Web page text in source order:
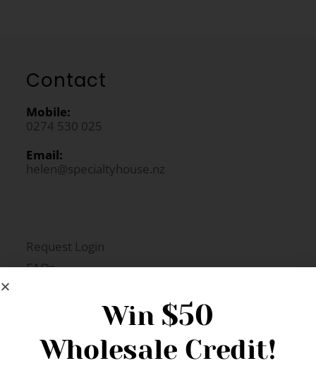
Contact
Mobile:
0274 530 025
Email:
helen@specialtyhouse.nz
Request Login
FAQs
Win $50
Wholesale Credit!